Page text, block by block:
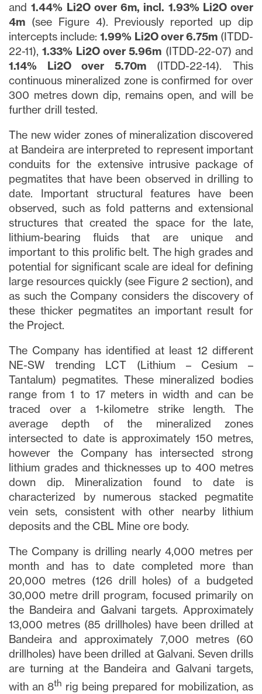
and1.44% Li2O over 6m, incl. 1.93% Li2O over
4m (see Figure 4). Previously reported up dip
intercepts include:1.99% Li2O over 6.75m(ITDD-
22-11),1.33% Li2O over 5.96m (ITDD-22-07) and
1.14% Li2O over 5.70m(ITDD-22-14). This
continuous mineralized zone is confirmed for over
300 metres down dip, remains open, and will be
further drill tested.
The new wider zones of mineralization discovered
at Bandeira are interpreted to represent important
conduits for the extensive intrusive package of
pegmatites that have been observed in drilling to
date. Important structural features have been
observed, such as fold patterns and extensional
structures that created the space for the late,
lithium-bearing fluids that are unique and
important to this prolific belt. The high grades and
potential for significant scale are ideal for defining
large resources quickly (see Figure 2 section), and
as such the Company considers the discovery of
these thicker pegmatites an important result for
the Project.
The Company has identified at least 12 different
NE-SW trending LCT (Lithium – Cesium –
Tantalum) pegmatites. These mineralized bodies
range from 1 to 17 meters in width and can be
traced over a 1-kilometre strike length. The
average depth of the mineralized zones
intersected to date is approximately 150 metres,
however the Company has intersected strong
lithium grades and thicknesses up to 400 metres
down dip. Mineralization found to date is
characterized by numerous stacked pegmatite
vein sets, consistent with other nearby lithium
deposits and the CBL Mine ore body.
The Company is drilling nearly 4,000 metres per
month and has to date completed more than
20,000 metres (126 drill holes) of a budgeted
30,000 metre drill program, focused primarily on
the Bandeira and Galvani targets. Approximately
13,000 metres (85 drillholes) have been drilled at
Bandeira and approximately 7,000 metres (60
drillholes) have been drilled at Galvani. Seven drills
are turning at the Bandeira and Galvani targets,
with an 8th rig being prepared for mobilization, as